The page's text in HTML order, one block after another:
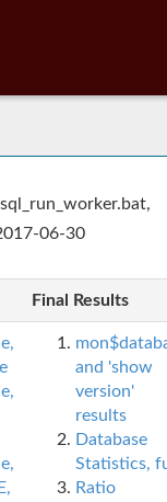
06-30
Final Results
and 'show
version'
results
Database
Statistics,
Ratio